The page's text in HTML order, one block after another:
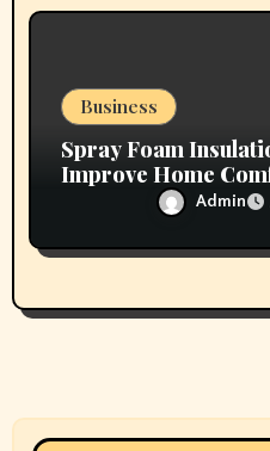
Business
Spray Foam
Improve Home
Insulation and
Performance
Admin